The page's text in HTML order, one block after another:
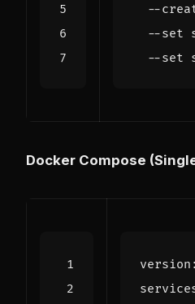
--
--set
--set
Docker Compose
version :